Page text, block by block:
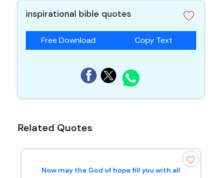
inspirational bible quotes
Free Download Copy Text
Related Quotes
Now may the God of hope fill you with all